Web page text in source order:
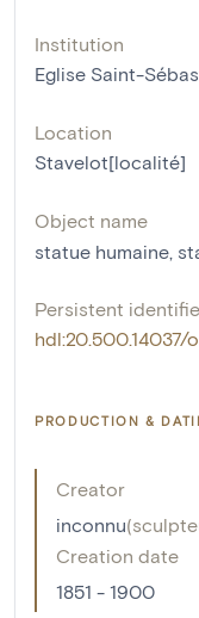
Institution
Eglise Saint-
Location
Stavelot[localité]
Object name
statue humaine,
Persistent
hdl:20.500.14037/
PRODUCTION &
Creator
inconnu(
Creation date
1851 - 1900